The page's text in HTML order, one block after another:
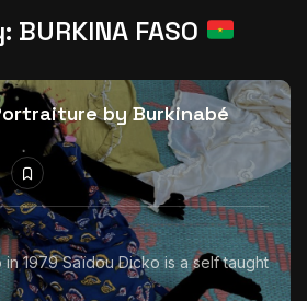
Technology: How Yatreda...
15 Min
with Chepkemboi Mang’ira:
24 Min
BURKINA FASO
by Burkinabé
in 1979 Saïdou Dicko is a self taught